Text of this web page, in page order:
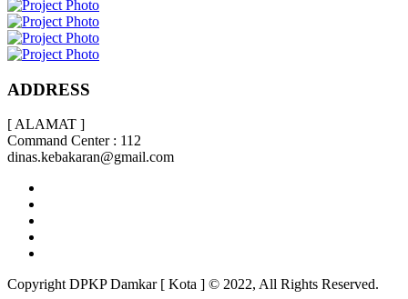
ADDRESS
[ ALAMAT ]
Command Center : 112
dinas.kebakaran@gmail.com
Copyright DPKP Damkar [ Kota ] © 2022, All Rights Reserved.